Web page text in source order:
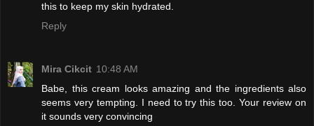
this to keep my skin hydrated.
Reply
Mira Cikcit 10:48 AM
Babe, this cream looks amazing and the ingredients also
seems very tempting. I need to try this too. Your review on
it sounds very convincing